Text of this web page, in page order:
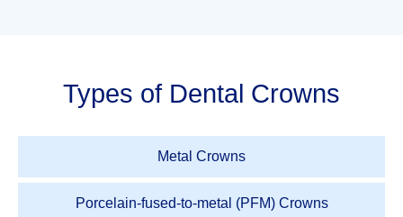
Types of Dental Crowns
Metal Crowns
Porcelain-fused-to-metal (PFM) Crowns